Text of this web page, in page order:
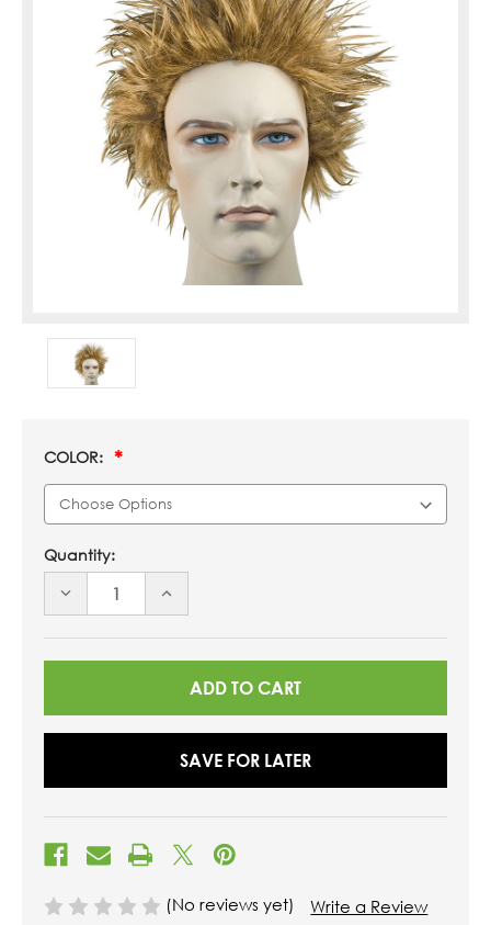
COLOR:
Quantity:
DECREASE
UNDEFINED
INCREASE
UNDEFINED
SAVE FOR LATER
(No reviews yet) Write a Review